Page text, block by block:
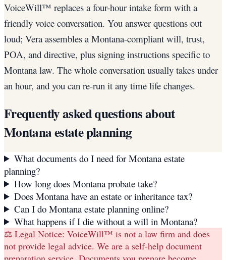
VoiceWill™ replaces a four-hour intake form with a
friendly voice conversation. You answer questions out
loud; Vera assembles a Montana-compliant will, trust,
POA, and directive, plus signing instructions specific to
Montana law. The whole conversation usually takes under
an hour, and you can re-run it any time life changes.
Frequently asked questions about
Montanaestate planning
What documents do I need for Montana estate
planning?
How long does Montana probate take?
Does Montana have an estate or inheritance tax?
Can I do Montana estate planning online?
What happens if I die without a will in Montana?
⚖️ Legal Notice: VoiceWill™ is not a law firm and does
not provide legal advice. We are a self-help document